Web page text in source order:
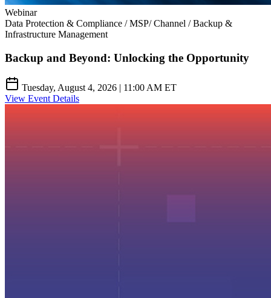
Webinar
Data Protection & Compliance / MSP/ Channel / Backup &
Infrastructure Management
Backup and Beyond: Unlocking the Opportunity
Tuesday, August 4, 2026 | 11:00 AM ET
View Event Details